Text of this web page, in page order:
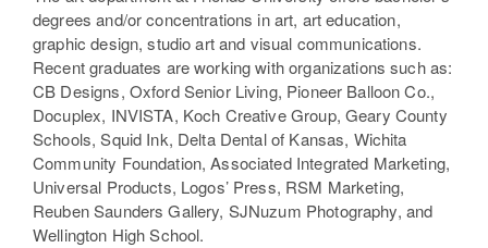
degrees and/or concentrations in art, art education,
graphic design, studio art and visual communications.
Recent graduates are working with organizations such as:
CB Designs, Oxford Senior Living, Pioneer Balloon Co.,
Docuplex, INVISTA, Koch Creative Group, Geary County
Schools, Squid Ink, Delta Dental of Kansas, Wichita
Community Foundation, Associated Integrated Marketing,
Universal Products, Logos’ Press, RSM Marketing,
Reuben Saunders Gallery, SJNuzum Photography, and
Wellington High School.